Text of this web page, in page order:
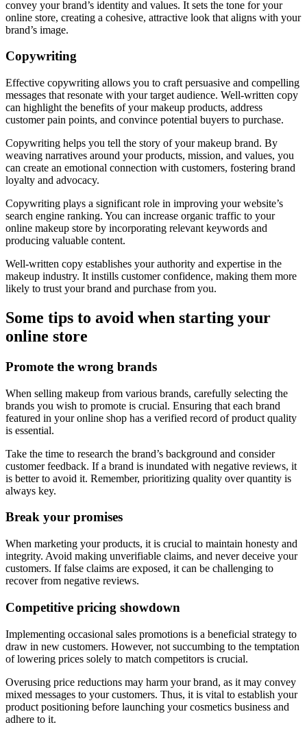
convey your brand’s identity and values. It sets the tone for your
online store, creating a cohesive, attractive look that aligns with your
brand’s image.
Copywriting
Effective copywriting allows you to craft persuasive and compelling
messages that resonate with your target audience. Well-written copy
can highlight the benefits of your makeup products, address
customer pain points, and convince potential buyers to purchase.
Copywriting helps you tell the story of your makeup brand. By
weaving narratives around your products, mission, and values, you
can create an emotional connection with customers, fostering brand
loyalty and advocacy.
Copywriting plays a significant role in improving your website’s
search engine ranking. You can increase organic traffic to your
online makeup store by incorporating relevant keywords and
producing valuable content.
Well-written copy establishes your authority and expertise in the
makeup industry. It instills customer confidence, making them more
likely to trust your brand and purchase from you.
Some tips to avoid when starting your
online store
Promote the wrong brands
When selling makeup from various brands, carefully selecting the
brands you wish to promote is crucial. Ensuring that each brand
featured in your online shop has a verified record of product quality
is essential.
Take the time to research the brand’s background and consider
customer feedback. If a brand is inundated with negative reviews, it
is better to avoid it. Remember, prioritizing quality over quantity is
always key.
Break your promises
When marketing your products, it is crucial to maintain honesty and
integrity. Avoid making unverifiable claims, and never deceive your
customers. If false claims are exposed, it can be challenging to
recover from negative reviews.
Competitive pricing showdown
Implementing occasional sales promotions is a beneficial strategy to
draw in new customers. However, not succumbing to the temptation
of lowering prices solely to match competitors is crucial.
Overusing price reductions may harm your brand, as it may convey
mixed messages to your customers. Thus, it is vital to establish your
product positioning before launching your cosmetics business and
adhere to it.